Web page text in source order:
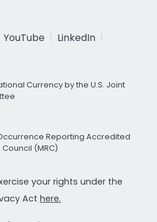
YouTube
LinkedIn
Currency by the U.S. Joint
Reporting Accredited
(MRC)
your rights under the
Act here.